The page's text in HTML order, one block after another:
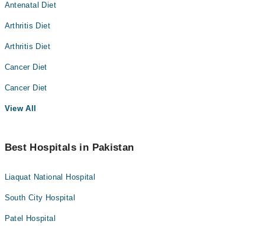
Antenatal Diet
Arthritis Diet
Arthritis Diet
Cancer Diet
Cancer Diet
View All
Best Hospitals in Pakistan
Liaquat National Hospital
South City Hospital
Patel Hospital